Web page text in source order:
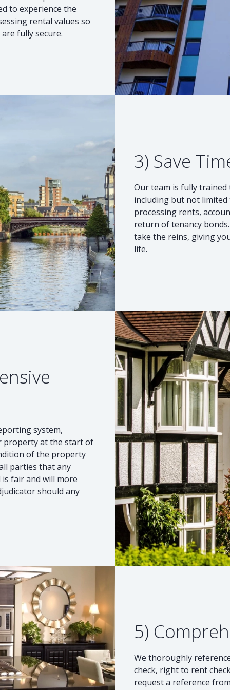
to experience the
rental values so
fully secure.
3) Save
Our team is fully
including but not
processing rents,
return of tenancy
take the reins, giving
life.
system,
property at the start of
of the property
parties that any
fair and will more
should any
5)
We thoroughly
check, right to rent
request a reference